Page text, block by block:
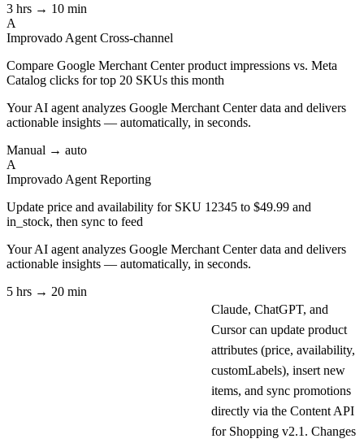
3 hrs → 10 min
A
Improvado Agent Cross-channel
Compare Google Merchant Center product impressions vs. Meta
Catalog clicks for top 20 SKUs this month
Your AI agent analyzes Google Merchant Centerdata and delivers
actionable insights — automatically, in seconds.
Manual → auto
A
Improvado Agent Reporting
Update price and availability for SKU 12345 to $49.99 and
in_stock, then sync to feed
Your AI agent analyzes Google Merchant Centerdata and delivers
actionable insights — automatically, in seconds.
5 hrs → 20 min
Claude, ChatGPT, and
Cursor can update product
attributes (price, availability,
customLabels), insert new
items, and sync promotions
directly via the Content API
for Shopping v2.1. Changes